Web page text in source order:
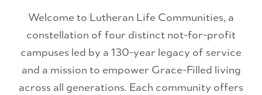
Welcome to Lutheran Life Communities, a
constellation of four distinct not-for-profit
campuses led by a 130-year legacy of service
and a mission to empower Grace-Filled living
across all generations. Each community offers